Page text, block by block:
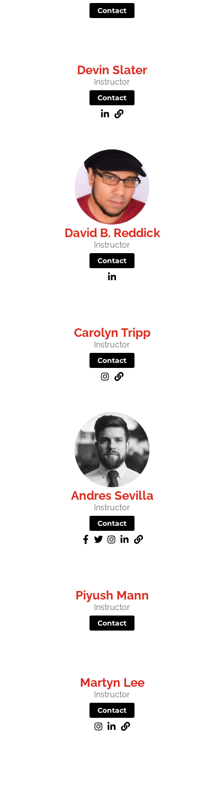
Contact
Devin Slater
Instructor
Contact
David B. Reddick
Instructor
Contact
Carolyn Tripp
Instructor
Contact
Andres Sevilla
Instructor
Contact
Piyush Mann
Instructor
Contact
Martyn Lee
Instructor
Contact